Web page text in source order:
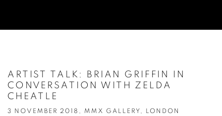
ARTIST TALK: BRIAN GRIFFIN IN
CONVERSATION WITH ZELDA
CHEATLE
3 NOVEMBER 2018, MMX GALLERY, LONDON